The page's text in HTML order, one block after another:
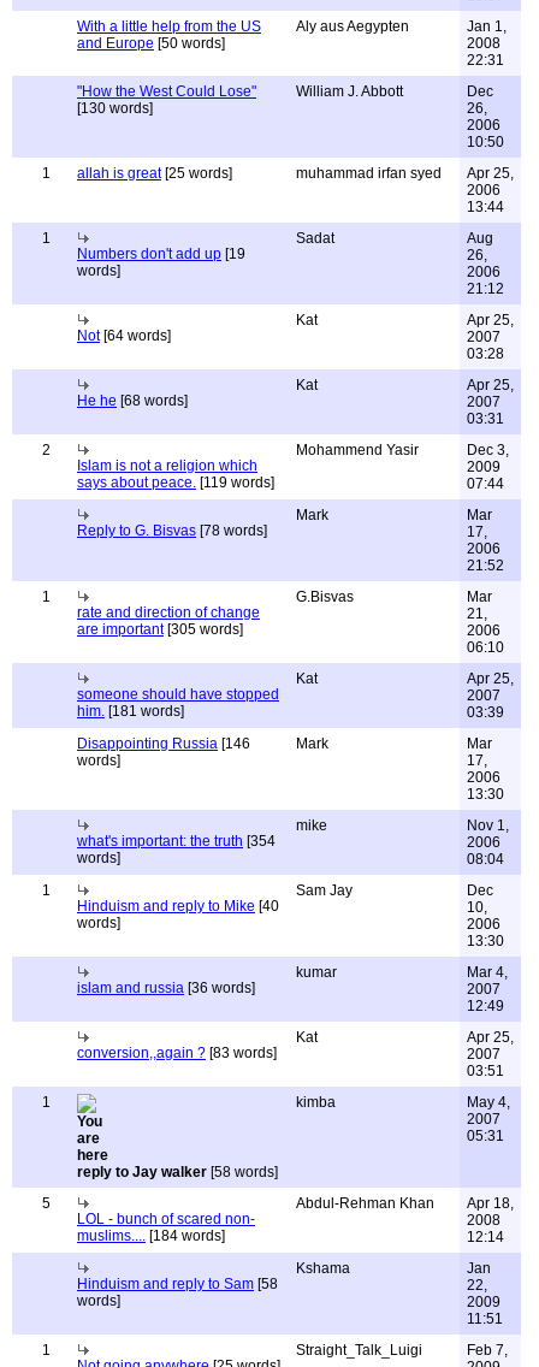
With a little help from the US
and Europe [50 words]
Aly aus Aegypten
Jan 1,
2008
22:31
"How the West Could Lose"
[130 words]
William J. Abbott
Dec
26,
2006
10:50
1
allah is great[25 words] muhammad irfan syed
Apr 25,
2006
13:44
1
Numbers don't add up [19
words]
Sadat
Aug
26,
2006
21:12
Not[64 words]
Kat
Apr 25,
2007
03:28
He he [68 words]
Kat
Apr 25,
2007
03:31
2
Islam is not a religion which
says about peace. [119 words]
Mohammend Yasir
Dec 3,
2009
07:44
Reply to G. Bisvas [78 words]
Mark
Mar
17,
2006
21:52
1
rate and direction of change
are important[305 words]
G.Bisvas
Mar
21,
2006
06:10
someone should have stopped
him. [181 words]
Kat
Apr 25,
2007
03:39
Disappointing Russia [146
words]
Mark
Mar
17,
2006
13:30
what's important: the truth [354
words]
mike
Nov 1,
2006
08:04
1
Hinduism and reply to Mike [40
words]
Sam Jay
Dec
10,
2006
13:30
islam and russia [36 words]
kumar
Mar 4,
2007
12:49
conversion,,again ? [83 words]
Kat
Apr 25,
2007
03:51
1
reply to Jay walker [58 words]
kimba
May 4,
2007
05:31
5
LOL - bunch of scared non-
muslims.... [184 words]
Abdul-Rehman Khan
Apr 18,
2008
12:14
Hinduism and reply to Sam [58
words]
Kshama
Jan
22,
2009
11:51
1
Straight_Talk_Luigi
Feb 7,